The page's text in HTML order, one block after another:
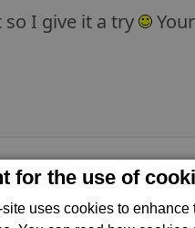
for the use of
uses cookies to enhance
I give it a try